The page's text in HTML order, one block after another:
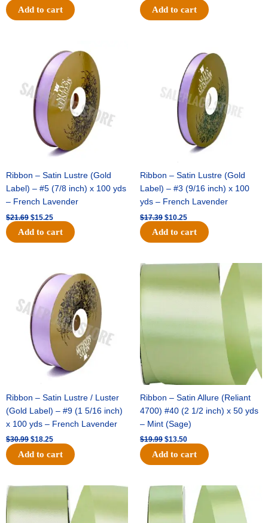
Add to cart Add to cart
Ribbon – Satin Lustre (Gold
Label) – #5 (7/8 inch) x 100 yds
– French Lavender
$21.69
was:
$21.69.
$15.25
price
is:
$15.25.
Add to cart
Ribbon – Satin Lustre (Gold
Label) – #3 (9/16 inch) x 100
yds – French Lavender
$17.39
$17.39.
$10.25
price
is:
$10.25.
Add to cart
Ribbon – Satin Lustre / Luster
(Gold Label) – #9 (1 5/16 inch)
x 100 yds – French Lavender
$30.99
was:
$30.99.
$18.25
price
$18.25.
Add to cart
Ribbon – Satin Allure (Reliant
4700) #40 (2 1/2 inch) x 50 yds
– Mint (Sage)
$19.99
Original
$19.99.
$13.50
Current
$13.50.
Add to cart
Original
was:
$14.89.
Current
is:
$9.75.
Original
price
$20.79.
Current
price
$13.75.